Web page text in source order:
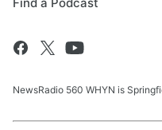
NewsRadio 560 WHYN is